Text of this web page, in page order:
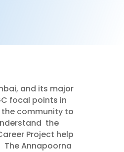
and its major
focal points in
community to
the
Project help
The Annapoorna